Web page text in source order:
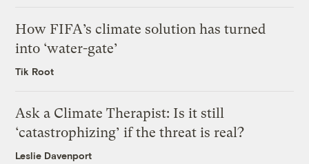
How FIFA’s climate solution has turned
into ‘water-gate’
Tik Root
Ask a Climate Therapist: Is it still
‘catastrophizing’ if the threat is real?
Leslie Davenport